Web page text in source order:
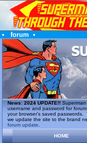
• forum •
News: 2024 UPDATE!!
username and password for
your browser's saved
we update the site to the brand
forum update
HOME